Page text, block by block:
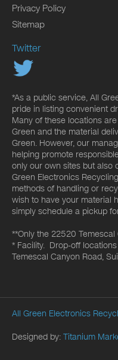
Privacy Policy
Sitemap
Twitter
*As a public service, All
pride in listing convenient
Many of these locations
Green and the material
Green. However, our
helping promote
only our own sites but also
Green Electronics
methods of handling or
wish to have your material
simply schedule a pickup
**Only the 22520
* Facility. Drop-off
Temescal Canyon Road,
All Green Electronics
Designed by: Titanium